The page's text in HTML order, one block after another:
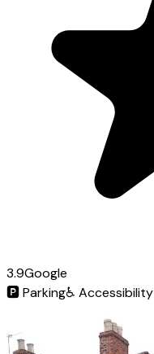
3.9Google
🅿️Parking♿ Accessibility